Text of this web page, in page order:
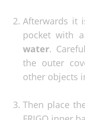
Afterwards it
pocket with
water.
the outer
other objects
Then place